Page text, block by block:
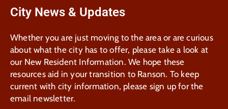
City News & Updates
Whether you are just moving to the area or are curious
about what the city has to offer, please take a look at
our New Resident Information. We hope these
resources aid in your transition to Ranson. To keep
current with city information, please sign up for the
email newsletter.